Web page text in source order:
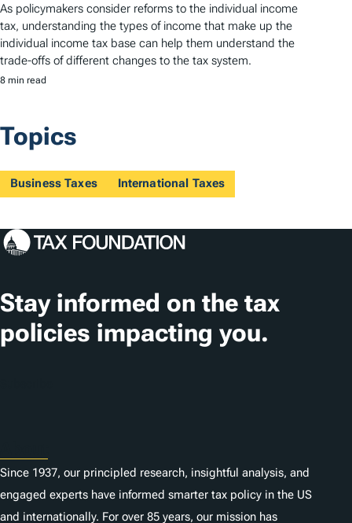
As policymakers consider reforms to the individual income
tax, understanding the types of income that make up the
individual income tax base can help them understand the
trade-offs of different changes to the tax system.
8 min read
Topics
Business Taxes International Taxes
Stay informed on the tax
policies impacting you.
Since 1937, our principled research, insightful analysis, and
engaged experts have informed smarter tax policy in the US
and internationally. For over 85 years, our mission has